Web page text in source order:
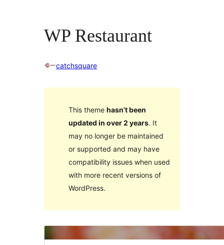
WP Restaurant
catchsquare
This theme hasn’t been
updated in over 2 years. It
may no longer be maintained
or supported and may have
compatibility issues when used
with more recent versions of
WordPress.